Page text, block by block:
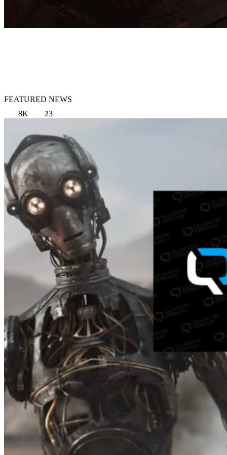
FEATURED NEWS
8K
23